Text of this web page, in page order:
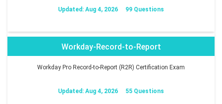
Updated: Aug 4, 2026 99 Questions
Workday-Record-to-Report
Workday Pro Record-to-Report (R2R) Certification Exam
Updated: Aug 4, 2026 55 Questions